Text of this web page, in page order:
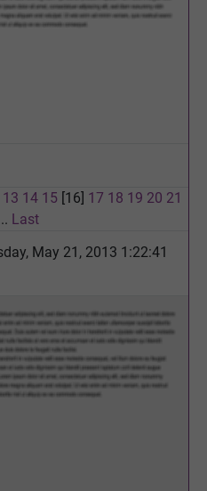
13 14 15 [16] 17 18 19 20 21
Last
May 21, 2013 1:22:41